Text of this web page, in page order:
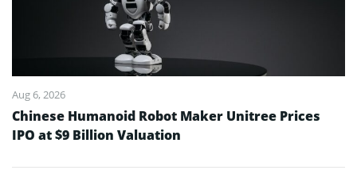
Aug 6, 2026
Chinese Humanoid Robot Maker Unitree Prices
IPO at $9 Billion Valuation